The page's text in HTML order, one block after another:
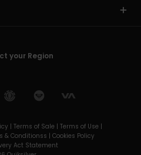
your Region
| Terms of Sale | Terms of Use |
& Conditionss | Cookies Policy
Act Statement